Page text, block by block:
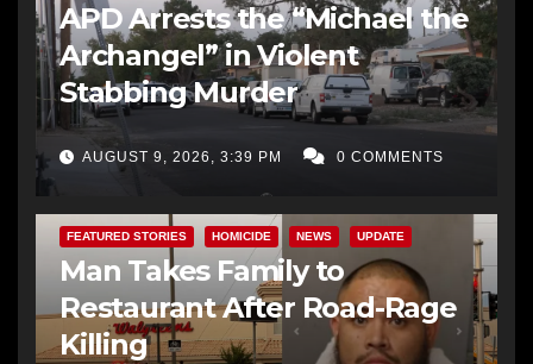
APD Arrests the “Michael the
Archangel” in Violent
Stabbing Murder
AUGUST 9, 2026, 3:39 PM 0 COMMENTS
FEATURED STORIES HOMICIDE NEWS UPDATE
Man Takes Family to
Restaurant After Road-Rage
Killing